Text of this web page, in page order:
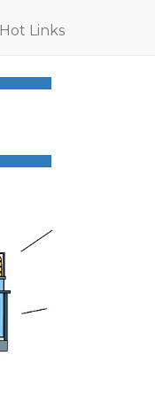
Hot Links